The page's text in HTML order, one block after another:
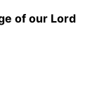
of our Lord